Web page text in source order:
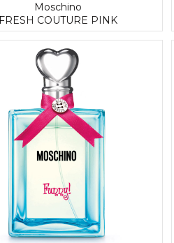
Moschino
FRESH COUTURE PINK